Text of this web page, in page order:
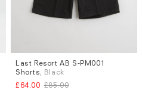
Sizes
S
Last Resort AB S-PM001
Shorts , Black
£64.00 £85.00